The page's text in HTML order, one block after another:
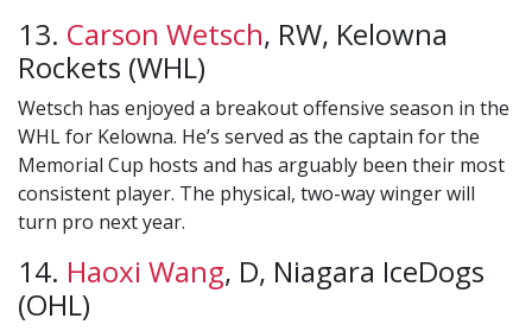
13. Carson Wetsch, RW, Kelowna
Rockets (WHL)
Wetsch has enjoyed a breakout offensive season in the
WHL for Kelowna. He’s served as the captain for the
Memorial Cup hosts and has arguably been their most
consistent player. The physical, two-way winger will
turn pro next year.
14. Haoxi Wang, D, Niagara IceDogs
(OHL)